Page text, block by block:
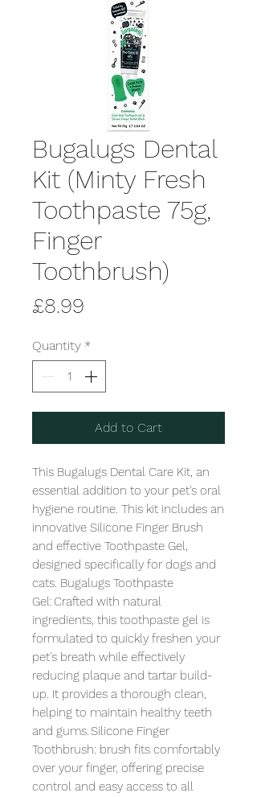
Bugalugs Dental
Kit (Minty Fresh
Toothpaste 75g,
Finger
Toothbrush)
£8.99
Quantity *
Add to Cart
This Bugalugs Dental Care Kit, an
essential addition to your pet's oral
hygiene routine. This kit includes an
innovative Silicone Finger Brush
and effective Toothpaste Gel,
designed specifically for dogs and
cats. Bugalugs Toothpaste
Gel: Crafted with natural
ingredients, this toothpaste gel is
formulated to quickly freshen your
pet's breath while effectively
reducing plaque and tartar build-
up. It provides a thorough clean,
helping to maintain healthy teeth
and gums. Silicone Finger
Toothbrush: brush fits comfortably
over your finger, offering precise
control and easy access to all